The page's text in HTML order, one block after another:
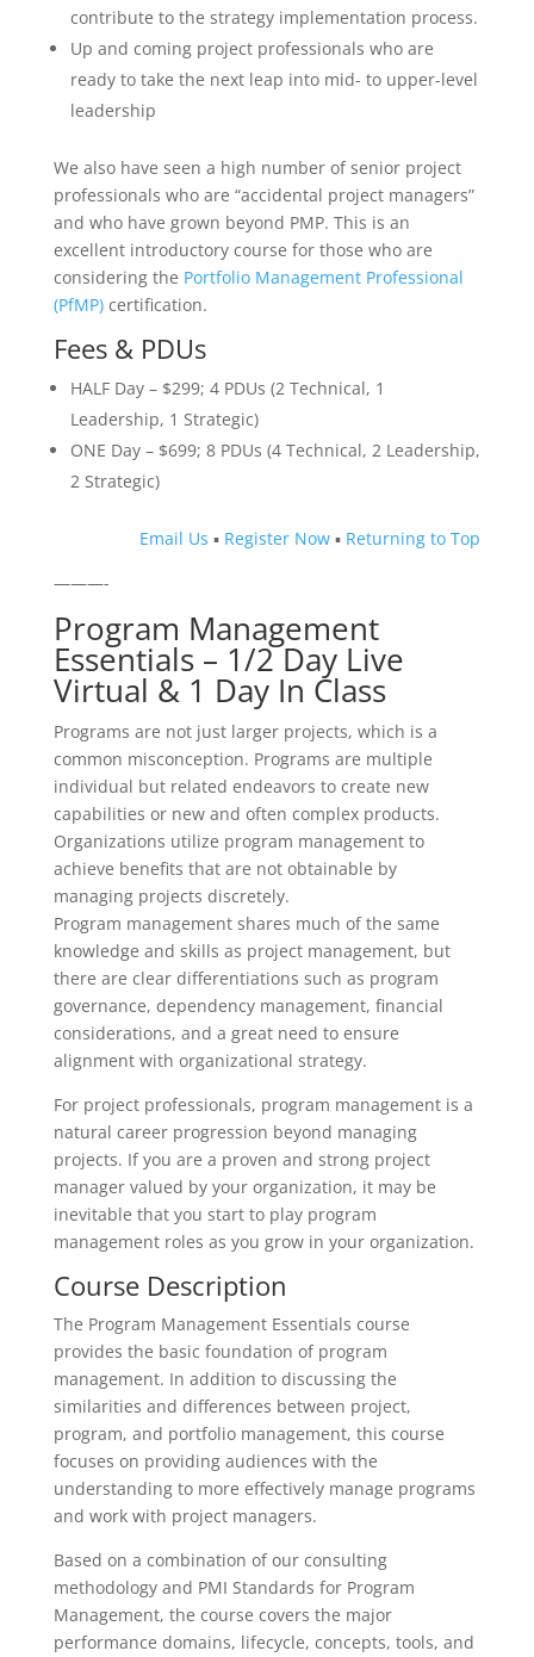
contribute to the strategy implementation process.
Up and coming project professionals who are
ready to take the next leap into mid- to upper-level
leadership
We also have seen a high number of senior project
professionals who are “accidental project managers”
and who have grown beyond PMP. This is an
excellent introductory course for those who are
considering the Portfolio Management Professional
(PfMP) certification.
Fees & PDUs
HALF Day – $299; 4 PDUs (2 Technical, 1
Leadership, 1 Strategic)
ONE Day – $699; 8 PDUs (4 Technical, 2 Leadership,
2 Strategic)
Email Us ▪ Register Now ▪ Returning to Top
———-
Program Management
Essentials – 1/2 Day Live
Virtual & 1 Day In Class
Programs are not just larger projects, which is a
common misconception. Programs are multiple
individual but related endeavors to create new
capabilities or new and often complex products.
Organizations utilize program management to
achieve benefits that are not obtainable by
managing projects discretely.
Program management shares much of the same
knowledge and skills as project management, but
there are clear differentiations such as program
governance, dependency management, financial
considerations, and a great need to ensure
alignment with organizational strategy.
For project professionals, program management is a
natural career progression beyond managing
projects. If you are a proven and strong project
manager valued by your organization, it may be
inevitable that you start to play program
management roles as you grow in your organization.
Course Description
The Program Management Essentials course
provides the basic foundation of program
management. In addition to discussing the
similarities and differences between project,
program, and portfolio management, this course
focuses on providing audiences with the
understanding to more effectively manage programs
and work with project managers.
Based on a combination of our consulting
methodology and PMI Standards for Program
Management, the course covers the major
performance domains, lifecycle, concepts, tools, and